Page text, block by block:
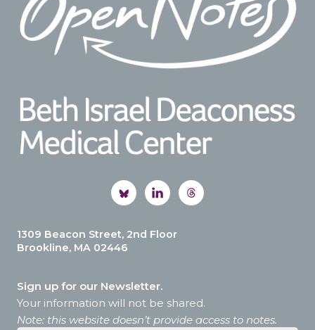
1309 Beacon Street, 2nd Floor
Brookline, MA 02446
Sign up for our Newsletter.
Your information will not be shared.
Note: this website doesn’t provide access to notes.